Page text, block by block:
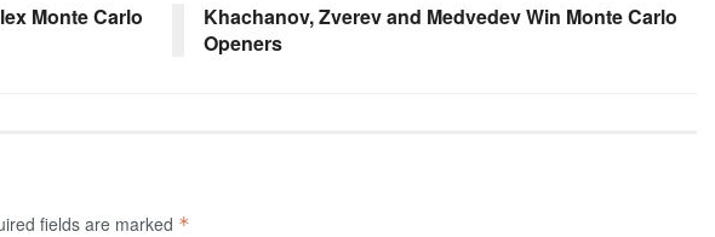
Monte Carlo
Khachanov, Zverev and Medvedev Win Monte Carlo
Openers
fields are marked *